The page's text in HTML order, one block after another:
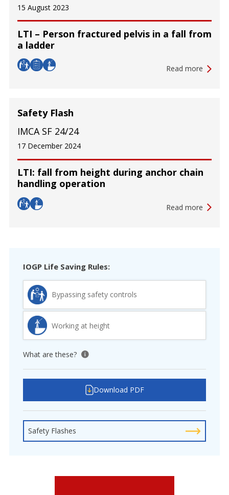
LTI – Person fractured pelvis in a fall from
a ladder
15 August 2023
Read more
LTI: fall from height during anchor chain
handling operation
Safety Flash
IMCA SF 24/24
17 December 2024
Read more
IOGP Life Saving Rules:
Bypassing safety controls
Working at height
What are these? View tooltip
Download PDF
Safety Flashes